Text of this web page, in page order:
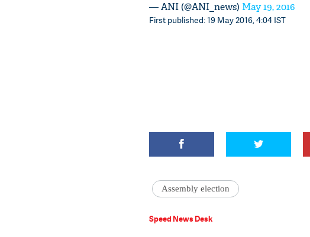
— ANI (@ANI_news) May 19, 2016
First published: 19 May 2016, 4:04 IST
Assembly election
Speed News Desk